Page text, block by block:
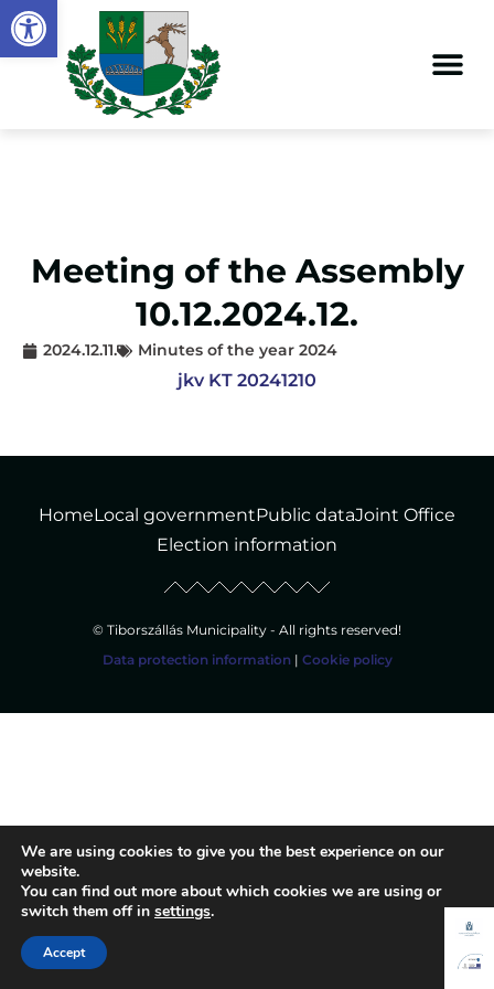
Open toolbar
Meeting of the Assembly
10.12.2024.12.
2024.12.11. Minutes of the year 2024
jkv KT 20241210
HomeLocal governmentPublic dataJoint Office
Election information
© Tiborszállás Municipality - All rights reserved!
Data protection information| Cookie policy
We are using cookies to give you the best experience on our
website.
You can find out more about which cookies we are using or
switch them off in settings.
Accept